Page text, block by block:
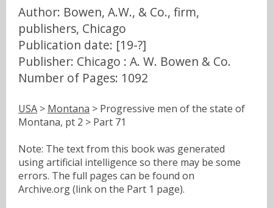
Author: Bowen, A.W., & Co., firm,
publishers, Chicago
Publication date: [19-?]
Publisher: Chicago : A. W. Bowen & Co.
Number of Pages: 1092
USA > Montana > Progressive men of the state of
Montana, pt 2 > Part 71
Note: The text from this book was generated
using artificial intelligence so there may be some
errors. The full pages can be found on
Archive.org (link on the Part 1 page).